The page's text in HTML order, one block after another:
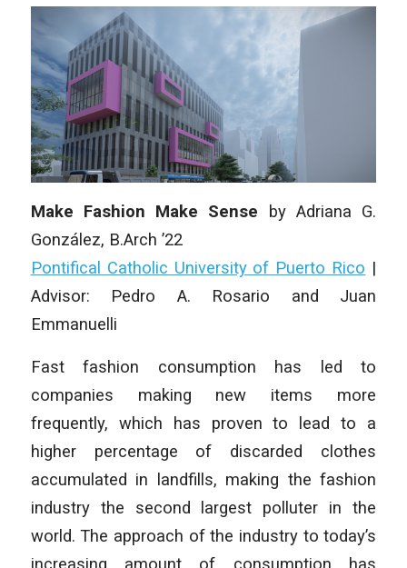
Make Fashion Make Sense by Adriana G.
González, B.Arch ’22
Pontifical Catholic University of Puerto Rico |
Advisor: Pedro A. Rosario and Juan
Emmanuelli
Fast fashion consumption has led to
companies making new items more
frequently, which has proven to lead to a
higher percentage of discarded clothes
accumulated in landfills, making the fashion
industry the second largest polluter in the
world. The approach of the industry to today’s
increasing amount of consumption has